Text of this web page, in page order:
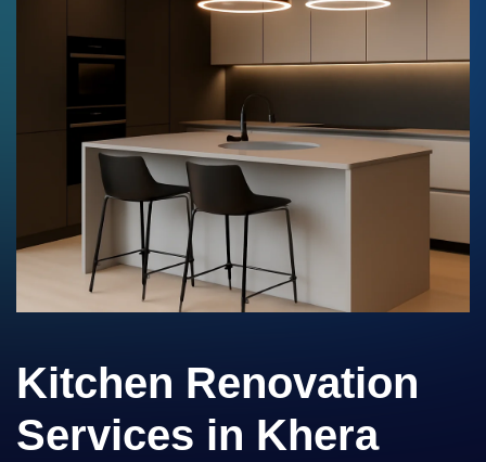
Kitchen Renovation
Services in Khera